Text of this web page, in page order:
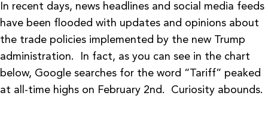
In recent days, news headlines and social media feeds
have been flooded with updates and opinions about
the trade policies implemented by the new Trump
administration. In fact, as you can see in the chart
below, Google searches for the word “Tariff” peaked
at all-time highs on February 2nd. Curiosity abounds.